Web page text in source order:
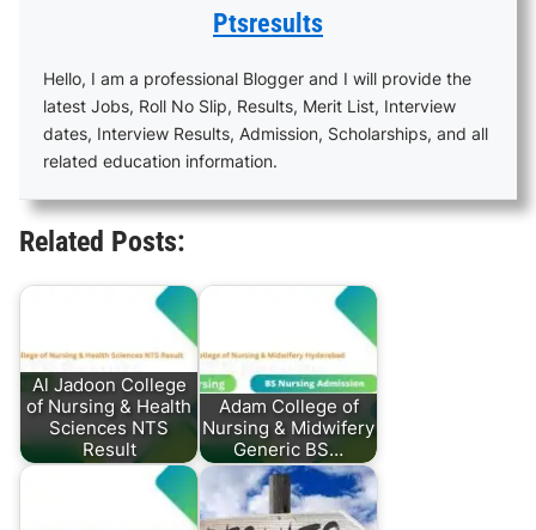
Ptsresults
Hello, I am a professional Blogger and I will provide the
latest Jobs, Roll No Slip, Results, Merit List, Interview
dates, Interview Results, Admission, Scholarships, and all
related education information.
Related Posts:
Al Jadoon College
of Nursing & Health
Sciences NTS
Result
Adam College of
Nursing & Midwifery
Generic BS…